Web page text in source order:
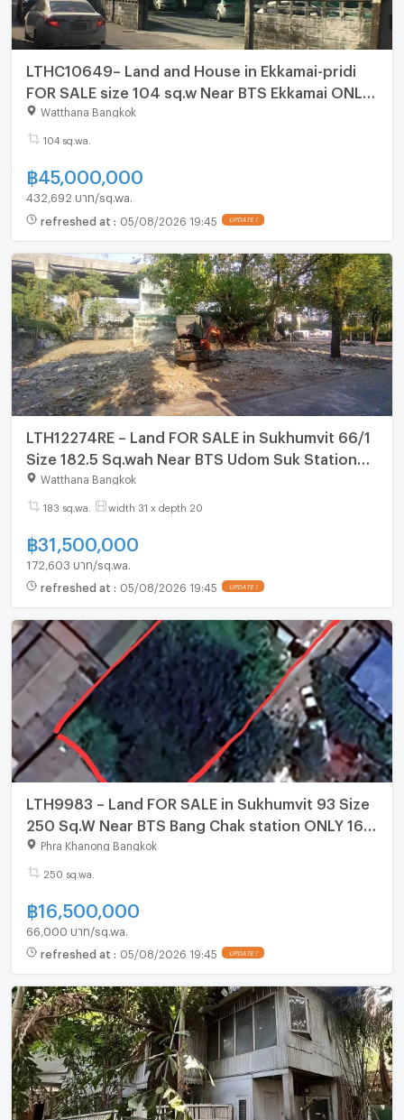
LTHC10649– Land and House in Ekkamai-pridi
FOR SALE size 104 sq.w Near BTS Ekkamai ONLY
45MB Size 104 sq.w
Watthana Bangkok
104 sq.wa.
฿ 45,000,000
432,692 บาท/sq.wa.
refreshed at : 05/08/2026 19:45 UPDATE !
LTH12274RE – Land FOR SALE in Sukhumvit 66/1
Size 182.5 Sq.wah Near BTS Udom Suk Station
ONLY 31.5 MB
Watthana Bangkok
183 sq.wa. width 31 x depth 20
฿31,500,000
172,603 บาท/sq.wa.
refreshed at : 05/08/2026 19:45 UPDATE !
LTH9983 – Land FOR SALE in Sukhumvit 93 Size
250 Sq.W Near BTS Bang Chak station ONLY 16.5
MBPhra Khanong Bangkok
250 sq.wa.
฿16,500,000
66,000 บาท/sq.wa.
refreshed at : 05/08/2026 19:45 UPDATE !